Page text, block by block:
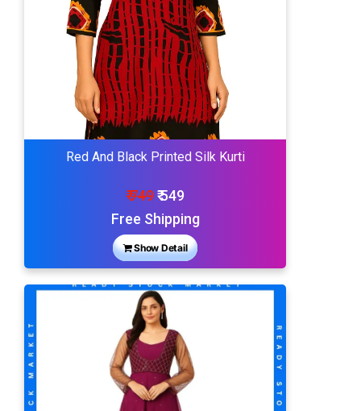
Red And Black Printed Silk Kurti
₹ 749₹ 549
Free Shipping
Show Detail